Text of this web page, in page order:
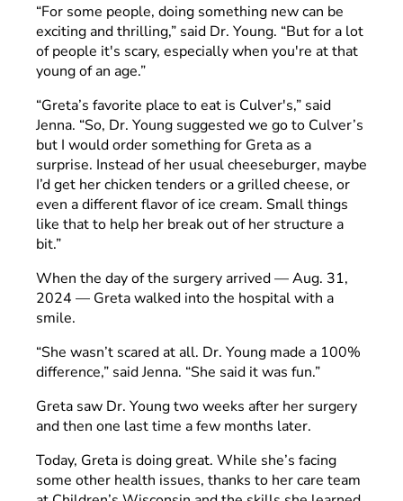
“For some people, doing something new can be
exciting and thrilling,” said Dr. Young. “But for a lot
of people it's scary, especially when you're at that
young of an age.”
“Greta’s favorite place to eat is Culver's,” said
Jenna. “So, Dr. Young suggested we go to Culver’s
but I would order something for Greta as a
surprise. Instead of her usual cheeseburger, maybe
I’d get her chicken tenders or a grilled cheese, or
even a different flavor of ice cream. Small things
like that to help her break out of her structure a
bit.”
When the day of the surgery arrived — Aug. 31,
2024 — Greta walked into the hospital with a
smile.
“She wasn’t scared at all. Dr. Young made a 100%
difference,” said Jenna. “She said it was fun.”
Greta saw Dr. Young two weeks after her surgery
and then one last time a few months later.
Today, Greta is doing great. While she’s facing
some other health issues, thanks to her care team